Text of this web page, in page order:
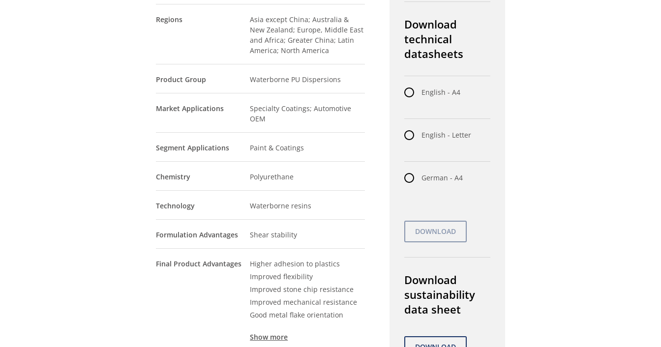
Regions
Asia except China; Australia &
New Zealand; Europe, Middle East
and Africa; Greater China; Latin
America; North America
Product Group Waterborne PU Dispersions
Market Applications
Specialty Coatings; Automotive
OEM
Segment Applications Paint & Coatings
Chemistry Polyurethane
Technology Waterborne resins
Formulation Advantages Shear stability
Final Product Advantages
Higher adhesion to plastics
Improved flexibility
Improved stone chip resistance
Improved mechanical resistance
Good metal flake orientation
Show more
Download
technical
datasheets
English - A4
English - Letter
German - A4
Download
sustainability
data sheet